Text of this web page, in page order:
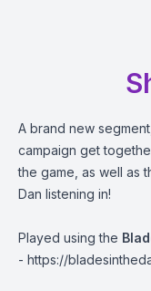
A brand new
campaign get
the game, as well as
Dan listening in!
Played using the
- https://